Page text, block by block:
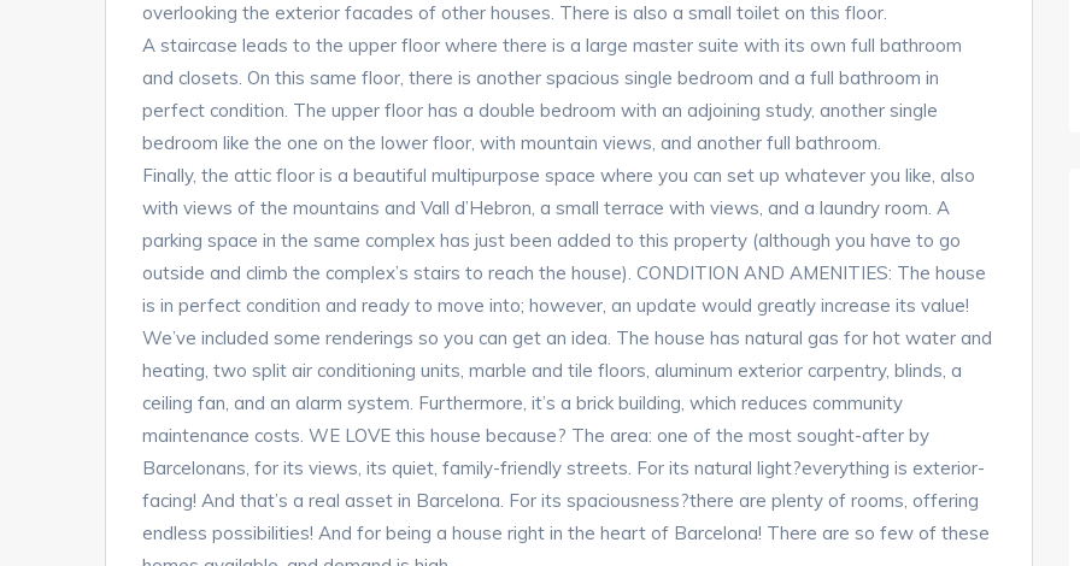
overlooking the exterior facades of other houses. There is also a small toilet on this floor.
A staircase leads to the upper floor where there is a large master suite with its own full bathroom
and closets. On this same floor, there is another spacious single bedroom and a full bathroom in
perfect condition. The upper floor has a double bedroom with an adjoining study, another single
bedroom like the one on the lower floor, with mountain views, and another full bathroom.
Finally, the attic floor is a beautiful multipurpose space where you can set up whatever you like, also
with views of the mountains and Vall d’Hebron, a small terrace with views, and a laundry room. A
parking space in the same complex has just been added to this property (although you have to go
outside and climb the complex’s stairs to reach the house). CONDITION AND AMENITIES: The house
is in perfect condition and ready to move into; however, an update would greatly increase its value!
We’ve included some renderings so you can get an idea. The house has natural gas for hot water and
heating, two split air conditioning units, marble and tile floors, aluminum exterior carpentry, blinds, a
ceiling fan, and an alarm system. Furthermore, it’s a brick building, which reduces community
maintenance costs. WE LOVE this house because? The area: one of the most sought-after by
Barcelonans, for its views, its quiet, family-friendly streets. For its natural light?everything is exterior-
facing! And that’s a real asset in Barcelona. For its spaciousness?there are plenty of rooms, offering
endless possibilities! And for being a house right in the heart of Barcelona! There are so few of these